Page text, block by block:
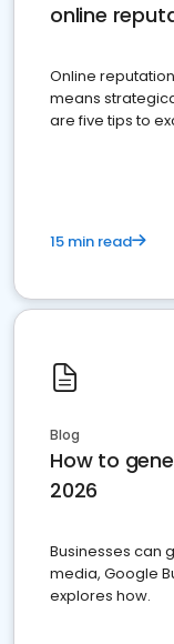
online
Online
means
are five tips to
15 min read
Blog
How to
2026
Businesses can
media, Google
explores how.